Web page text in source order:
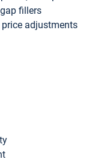
fillers
adjustments